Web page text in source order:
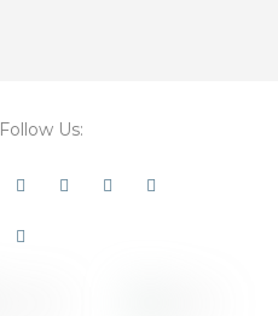
Follow Us:
LinkedinYoutubeInstagramFacebook
Twitter